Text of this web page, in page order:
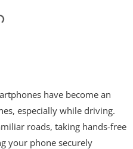
have become an
especially while driving.
roads, taking hands-free
your phone securely